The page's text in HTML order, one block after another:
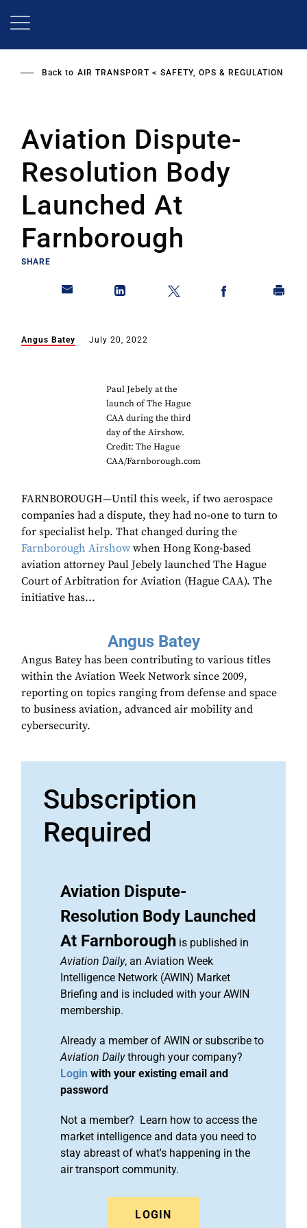
Back to AIR TRANSPORT SAFETY, OPS & REGULATION
Aviation Dispute-
Resolution Body
Launched At
Farnborough
SHARE
Angus Batey July 20, 2022
Paul Jebely at the
launch of The Hague
CAA during the third
day of the Airshow.
Credit: The Hague
CAA/Farnborough.com
FARNBOROUGH—Until this week, if two aerospace
companies had a dispute, they had no-one to turn to
for specialist help. That changed during the
Farnborough Airshow when Hong Kong-based
aviation attorney Paul Jebely launched The Hague
Court of Arbitration for Aviation (Hague CAA). The
initiative has...
Angus Batey
Angus Batey has been contributing to various titles
within the Aviation Week Network since 2009,
reporting on topics ranging from defense and space
to business aviation, advanced air mobility and
cybersecurity.
Subscription
Required
Aviation Dispute-
Resolution Body Launched
At Farnborough is published in
Aviation Daily, an Aviation Week
Intelligence Network (AWIN) Market
Briefing and is included with your AWIN
membership.
Already a member of AWIN or subscribe to
Aviation Dailythrough your company?
Login with your existing email and
password
Not a member? Learn how to access the
market intelligence and data you need to
stay abreast of what's happening in the
air transport community.
LOGIN